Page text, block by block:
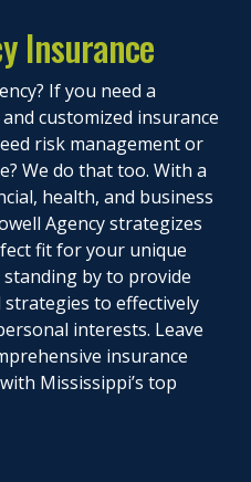
Insurance
If you need a
customized insurance
risk management or
We do that too. With a
health, and business
Agency strategizes
fit for your unique
standing by to provide
strategies to effectively
interests. Leave
insurance
Mississippi’s top